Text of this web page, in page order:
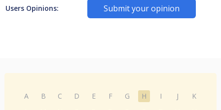
Users Opinions: Submit your opinion
A B C D E F G H I J
K